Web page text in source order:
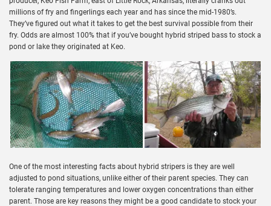
millions of fry and fingerlings each year and has since the mid-1980’s.
They’ve figured out what it takes to get the best survival possible from their
fry. Odds are almost 100% that if you’ve bought hybrid striped bass to stock a
pond or lake they originated at Keo.
One of the most interesting facts about hybrid stripers is they are well
adjusted to pond situations, unlike either of their parent species. They can
tolerate ranging temperatures and lower oxygen concentrations than either
parent. Those are key reasons they might be a good candidate to stock your